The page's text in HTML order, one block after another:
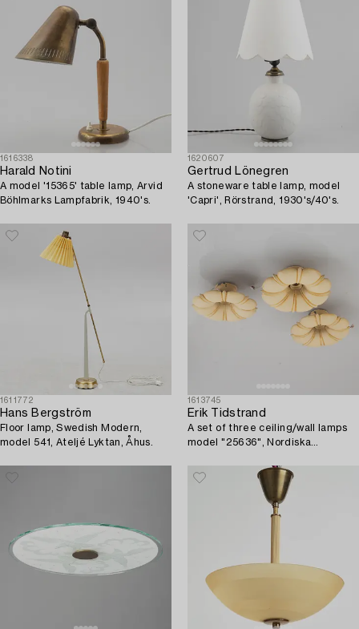
1616338
Harald Notini
A model '15365' table lamp, Arvid
Böhlmarks Lampfabrik, 1940's.
1620607
Gertrud Lönegren
A stoneware table lamp, model
'Capri', Rörstrand, 1930's/40's.
1611772
Hans Bergström
Floor lamp, Swedish Modern,
model 541, Ateljé Lyktan, Åhus.
1613745
Erik Tidstrand
A set of three ceiling/wall lamps
model "25636", Nordiska